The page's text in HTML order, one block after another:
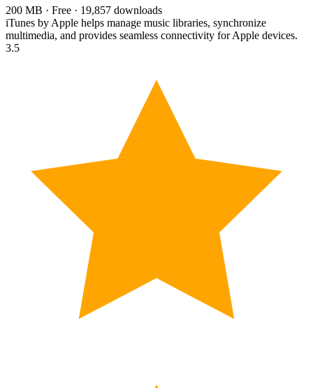
200 MB · Free · 19,857 downloads
iTunes by Apple helps manage music libraries, synchronize
multimedia, and provides seamless connectivity for Apple devices.
3.5